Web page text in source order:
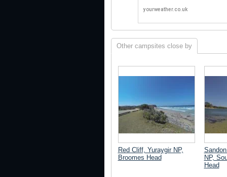
Other campsites close by
Red Cliff, Yuraygir NP,
Broomes Head
NP,
Head